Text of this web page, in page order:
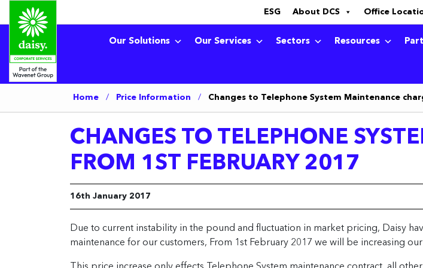
ESG About DCS Office
Our Solutions Our Services Sectors Resources
Home / Price Information / Changes to Telephone System Maintenance
CHANGES TO TELEPHONE
FROM 1ST FEBRUARY 2017
16th January 2017
Due to current instability in the pound and fluctuation in market pricing, Daisy
maintenance for our customers, From 1st February 2017 we will be increasing